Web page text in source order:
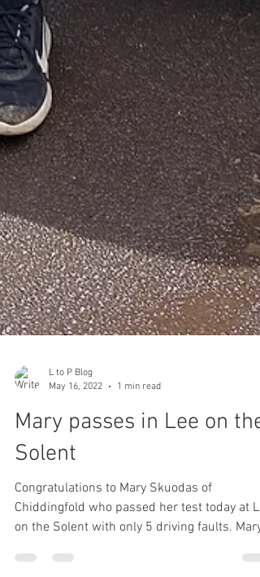
L to P Blog
May 16, 2022
Mary passes in Lee on the
Solent
Congratulations to Mary Skuodas of